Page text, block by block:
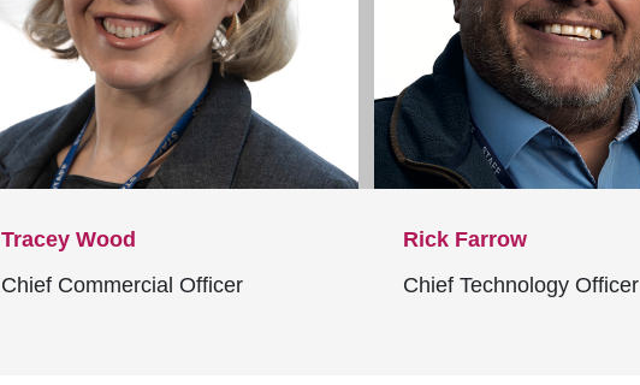
Tracey Wood
Chief Commercial Officer
Rick Farrow
Chief Technology Officer